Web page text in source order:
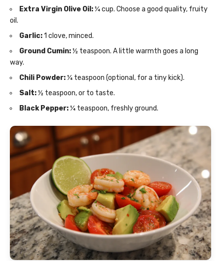
Extra Virgin Olive Oil:¼ cup. Choose a good quality, fruity
oil.
Garlic:1 clove, minced.
Ground Cumin:½ teaspoon. A little warmth goes a long
way.
Chili Powder:¼ teaspoon (optional, for a tiny kick).
Salt:½ teaspoon, or to taste.
Black Pepper:¼ teaspoon, freshly ground.